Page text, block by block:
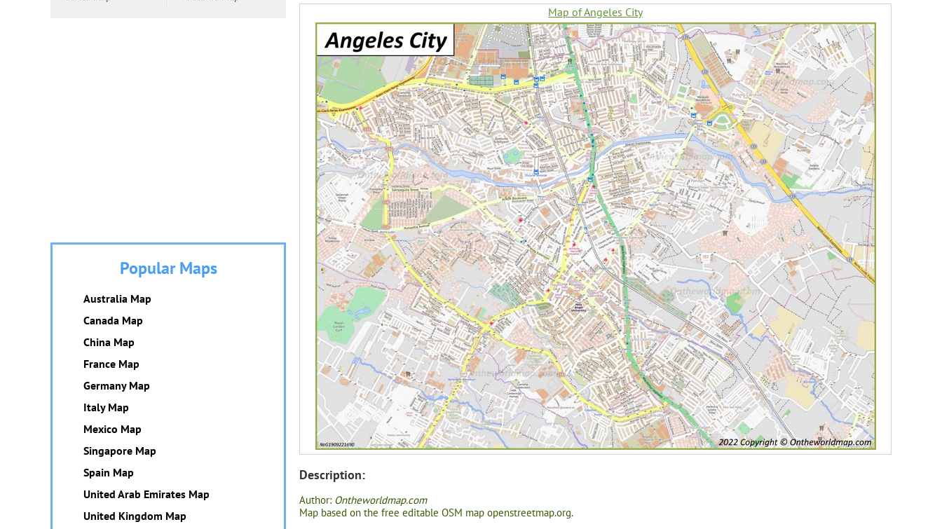
Map of Angeles City
Description:
Author: Ontheworldmap.com
Map based on the free editable OSM map openstreetmap.org.
Popular Maps
Australia Map
Canada Map
China Map
France Map
Germany Map
Italy Map
Mexico Map
Singapore Map
Spain Map
United Arab Emirates Map
United Kingdom Map